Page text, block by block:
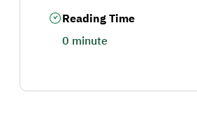
Reading Time
0 minute